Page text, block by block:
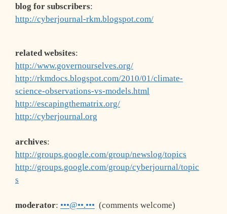
blog for subscribers:
http://cyberjournal-rkm.blogspot.com/
related websites:
http://www.governourselves.org/
http://rkmdocs.blogspot.com/2010/01/climate-
science-observations-vs-models.html
http://escapingthematrix.org/
http://cyberjournal.org
archives:
http://groups.google.com/group/newslog/topics
http://groups.google.com/group/cyberjournal/topic
s
moderator: •••@••.••• (comments welcome)